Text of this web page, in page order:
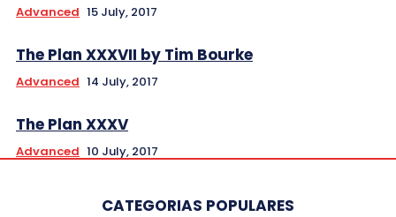
Advanced 15 July, 2017
The Plan XXXVII by Tim Bourke
Advanced 14 July, 2017
The Plan XXXV
Advanced 10 July, 2017
CATEGORIAS POPULARES